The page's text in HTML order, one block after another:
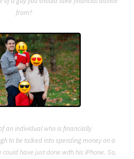
from?
an individual who is financially
to be talked into spending money on a
have just done with his iPhone. So,